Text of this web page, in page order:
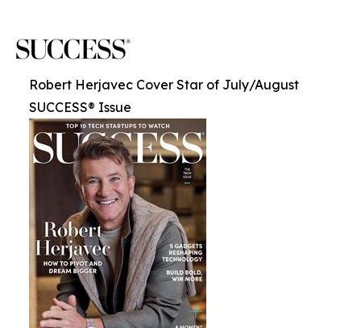
Robert Herjavec Cover Star of July/August
SUCCESS® Issue